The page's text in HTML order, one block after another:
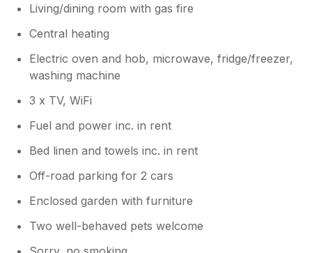
Living/dining room with gas fire
Central heating
Electric oven and hob, microwave, fridge/freezer,
washing machine
3 x TV, WiFi
Fuel and power inc. in rent
Bed linen and towels inc. in rent
Off-road parking for 2 cars
Enclosed garden with furniture
Two well-behaved pets welcome